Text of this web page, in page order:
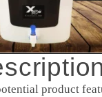
product